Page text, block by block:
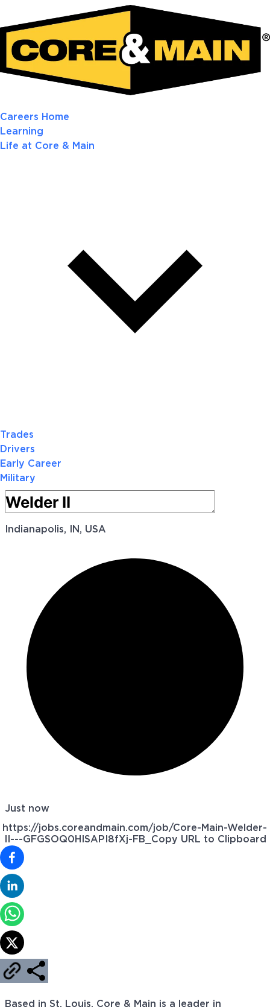
Careers Home
Learning
Life at Core & Main
Trades
Drivers
Early Career
Military
Indianapolis, IN, USA
Just now
https://jobs.coreandmain.com/job/Core-Main-Welder-
II---GFGSOQ0HISAPI8fXj-FB_ Copy URL to Clipboard
Based in St. Louis, Core & Main is a leader in